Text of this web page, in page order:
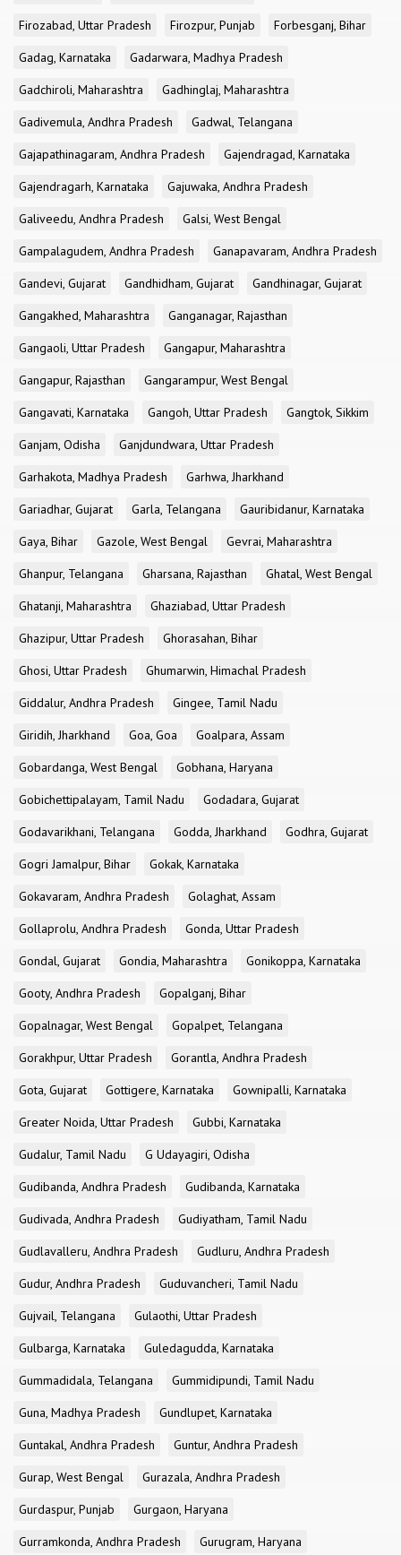
Firozabad, Uttar Pradesh
Firozpur, Punjab
Forbesganj, Bihar
Gadag, Karnataka
Gadarwara, Madhya Pradesh
Gadchiroli, Maharashtra
Gadhinglaj, Maharashtra
Gadivemula, Andhra Pradesh
Gadwal, Telangana
Gajapathinagaram, Andhra Pradesh
Gajendragad, Karnataka
Gajendragarh, Karnataka
Gajuwaka, Andhra Pradesh
Galiveedu, Andhra Pradesh
Galsi, West Bengal
Gampalagudem, Andhra Pradesh
Ganapavaram, Andhra Pradesh
Gandevi, Gujarat
Gandhidham, Gujarat
Gandhinagar, Gujarat
Gangakhed, Maharashtra
Ganganagar, Rajasthan
Gangaoli, Uttar Pradesh
Gangapur, Maharashtra
Gangapur, Rajasthan
Gangarampur, West Bengal
Gangavati, Karnataka
Gangoh, Uttar Pradesh
Gangtok, Sikkim
Ganjam, Odisha
Ganjdundwara, Uttar Pradesh
Garhakota, Madhya Pradesh
Garhwa, Jharkhand
Gariadhar, Gujarat
Garla, Telangana
Gauribidanur, Karnataka
Gaya, Bihar
Gazole, West Bengal
Gevrai, Maharashtra
Ghanpur, Telangana
Gharsana, Rajasthan
Ghatal, West Bengal
Ghatanji, Maharashtra
Ghaziabad, Uttar Pradesh
Ghazipur, Uttar Pradesh
Ghorasahan, Bihar
Ghosi, Uttar Pradesh
Ghumarwin, Himachal Pradesh
Giddalur, Andhra Pradesh
Gingee, Tamil Nadu
Giridih, Jharkhand
Goa, Goa
Goalpara, Assam
Gobardanga, West Bengal
Gobhana, Haryana
Gobichettipalayam, Tamil Nadu
Godadara, Gujarat
Godavarikhani, Telangana
Godda, Jharkhand
Godhra, Gujarat
Gogri Jamalpur, Bihar
Gokak, Karnataka
Gokavaram, Andhra Pradesh
Golaghat, Assam
Gollaprolu, Andhra Pradesh
Gonda, Uttar Pradesh
Gondal, Gujarat
Gondia, Maharashtra
Gonikoppa, Karnataka
Gooty, Andhra Pradesh
Gopalganj, Bihar
Gopalnagar, West Bengal
Gopalpet, Telangana
Gorakhpur, Uttar Pradesh
Gorantla, Andhra Pradesh
Gota, Gujarat
Gottigere, Karnataka
Gownipalli, Karnataka
Greater Noida, Uttar Pradesh
Gubbi, Karnataka
Gudalur, Tamil Nadu
G Udayagiri, Odisha
Gudibanda, Andhra Pradesh
Gudibanda, Karnataka
Gudivada, Andhra Pradesh
Gudiyatham, Tamil Nadu
Gudlavalleru, Andhra Pradesh
Gudluru, Andhra Pradesh
Gudur, Andhra Pradesh
Guduvancheri, Tamil Nadu
Gujvail, Telangana
Gulaothi, Uttar Pradesh
Gulbarga, Karnataka
Guledagudda, Karnataka
Gummadidala, Telangana
Gummidipundi, Tamil Nadu
Guna, Madhya Pradesh
Gundlupet, Karnataka
Guntakal, Andhra Pradesh
Guntur, Andhra Pradesh
Gurap, West Bengal
Gurazala, Andhra Pradesh
Gurdaspur, Punjab
Gurgaon, Haryana
Gurramkonda, Andhra Pradesh
Gurugram, Haryana